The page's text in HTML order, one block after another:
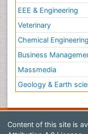
EEE & Engineering
Veterinary
Chemical Engineering
Business
Massmedia
Geology & Earth
Content of this site is